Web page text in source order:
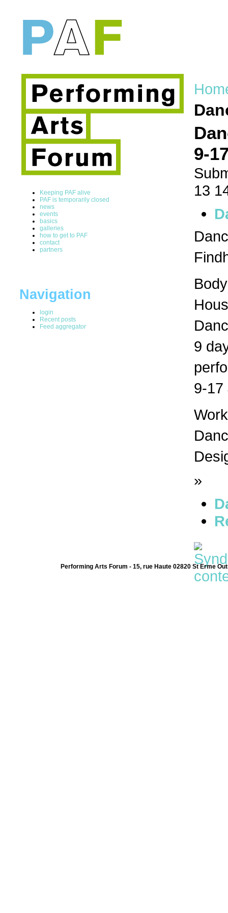
Keeping PAF alive
PAF is temporarily closed
news
events
basics
galleries
how to get to PAF
contact
partners
Navigation
login
Recent posts
Feed aggregator
9-
13
9
9-17
»
Performing Arts Forum - 15, rue Haute 02820 St Erme